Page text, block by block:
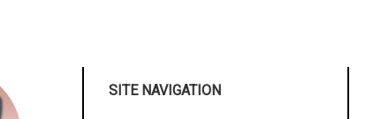
SITE NAVIGATION